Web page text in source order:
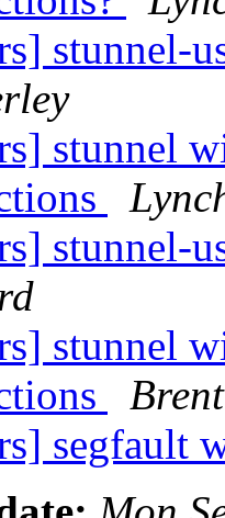
stunnel-
stunnel
stunnel-
stunnel
segfault